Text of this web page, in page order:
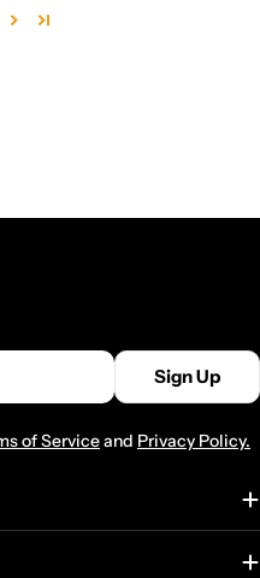
Sign Up
of Serviceand Privacy Policy.